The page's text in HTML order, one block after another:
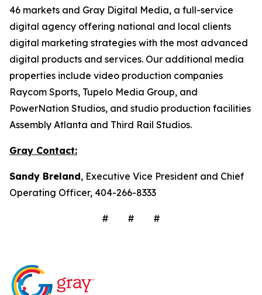
46 markets and Gray Digital Media, a full-service
digital agency offering national and local clients
digital marketing strategies with the most advanced
digital products and services. Our additional media
properties include video production companies
Raycom Sports, Tupelo Media Group, and
PowerNation Studios, and studio production facilities
Assembly Atlanta and Third Rail Studios.
Gray Contact:
Sandy Breland, Executive Vice President and Chief
Operating Officer, 404-266-8333
# # #